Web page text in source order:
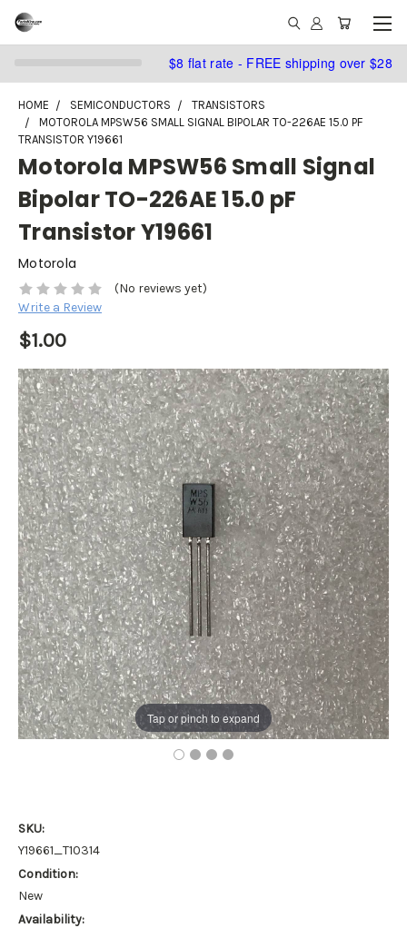
$8 flat rate - FREE shipping over $28
HOME SEMICONDUCTORS
TRANSISTORS
MOTOROLA MPSW56 SMALL SIGNAL BIPOLAR TO-226AE 15.0 PF
TRANSISTOR Y19661
Motorola MPSW56 Small Signal
Bipolar TO-226AE 15.0 pF
Transistor Y19661
Motorola
(No reviews yet)
Write a Review
$1.00
Tap or pinch to expand
SKU:
Y19661_T10314
Condition:
New
Availability: